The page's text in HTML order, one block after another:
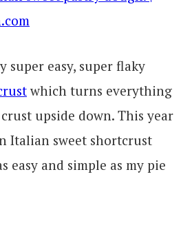
super easy, super flaky
which turns everything
upside down. This year
Italian sweet shortcrust
easy and simple as my pie